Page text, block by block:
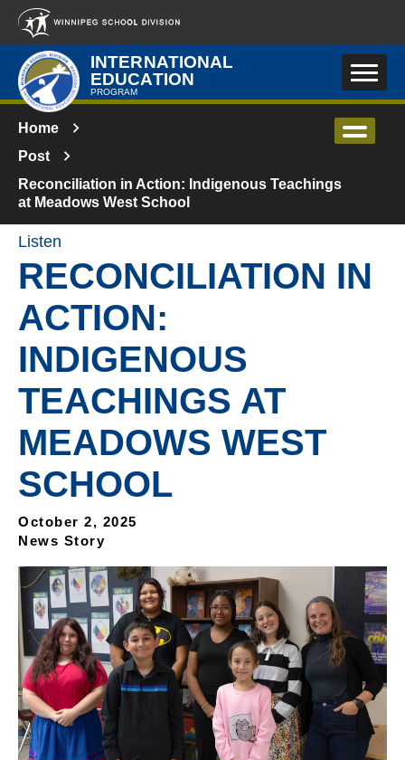
Skip to main content
INTERNATIONAL
EDUCATION
PROGRAM
Home
Post
Reconciliation in Action: Indigenous Teachings
at Meadows West School
Listen
RECONCILIATION IN
ACTION:
INDIGENOUS
TEACHINGS AT
MEADOWS WEST
SCHOOL
October 2, 2025
News Story